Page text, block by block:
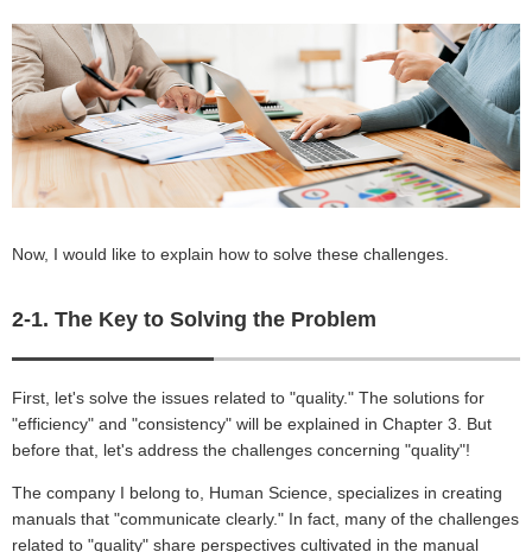
Now, I would like to explain how to solve these challenges.
2-1. The Key to Solving the Problem
First, let's solve the issues related to "quality." The solutions for
"efficiency" and "consistency" will be explained in Chapter 3. But
before that, let's address the challenges concerning "quality"!
The company I belong to, Human Science, specializes in creating
manuals that "communicate clearly." In fact, many of the challenges
related to "quality" share perspectives cultivated in the manual